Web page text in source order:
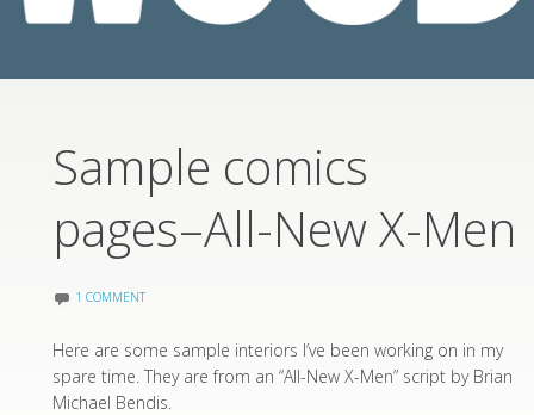
Sample comics
pages–All-New X-Men
1 COMMENT
Here are some sample interiors I’ve been working on in my
spare time. They are from an “All-New X-Men” script by Brian
Michael Bendis.